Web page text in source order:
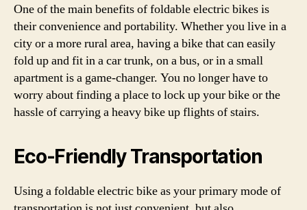
One of the main benefits of foldable electric bikes is
their convenience and portability. Whether you live in a
city or a more rural area, having a bike that can easily
fold up and fit in a car trunk, on a bus, or in a small
apartment is a game-changer. You no longer have to
worry about finding a place to lock up your bike or the
hassle of carrying a heavy bike up flights of stairs.
Eco-Friendly Transportation
Using a foldable electric bike as your primary mode of